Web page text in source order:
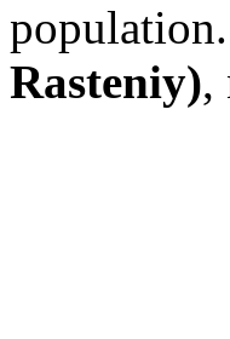
population.
Rasteniy),